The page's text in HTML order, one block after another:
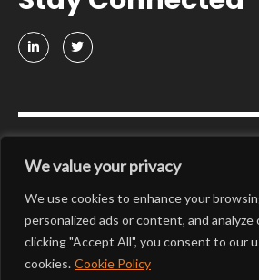
We value your privacy
We use cookies to enhance your
personalized ads or content, and analyze
clicking "Accept All", you consent to our
cookies. Cookie Policy
Get in touch
CONTACT US
@Platform-ZERO